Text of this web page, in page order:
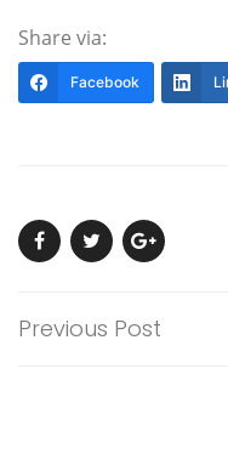
Share via:
Facebook
Previous Post